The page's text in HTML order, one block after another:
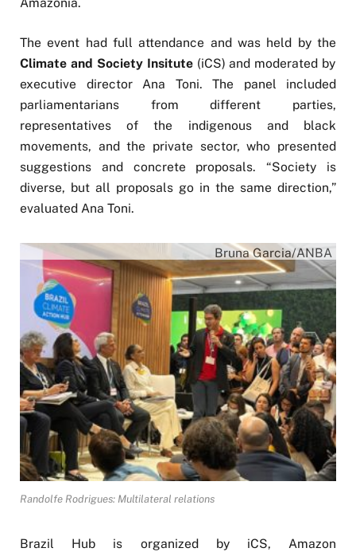
Amazônia.
The event had full attendance and was held by the
Climate and Society Insitute(iCS) and moderated by
executive director Ana Toni. The panel included
parliamentarians from different parties,
representatives of the indigenous and black
movements, and the private sector, who presented
suggestions and concrete proposals. “Society is
diverse, but all proposals go in the same direction,”
evaluated Ana Toni.
Bruna Garcia/ANBA
Randolfe Rodrigues: Multilateral relations
Brazil Hub is organized by iCS, Amazon